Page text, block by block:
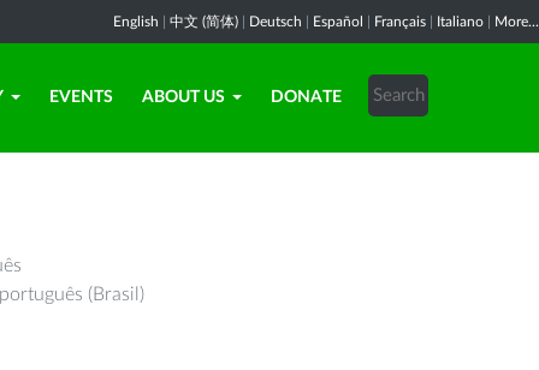
English 中文 (简体) Deutsch Español Français Italiano More...
EVENTS ABOUT US DONATE
português (Brasil)